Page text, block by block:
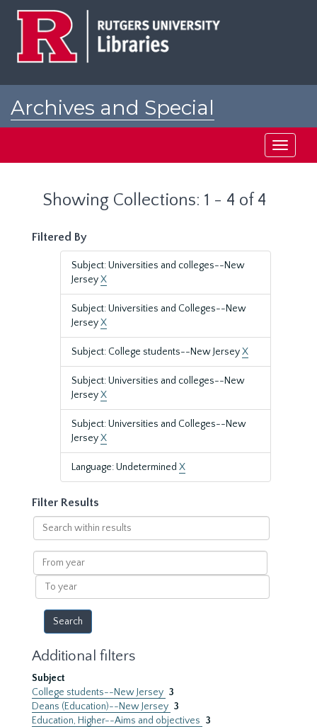
Archives and Special
Toggle
Showing Collections: 1 - 4 of 4
Filtered By
Subject: Universities and colleges--New
JerseyX
Subject: Universities and Colleges--New
JerseyX
Subject: College students--New JerseyX
Subject: Universities and colleges--New
JerseyX
Subject: Universities and Colleges--New
JerseyX
Language: Undetermined X
Filter Results
Search
within
results
From
year
To
year
Additional filters
Subject
College students--New Jersey 3
Deans (Education)--New Jersey 3
Education, Higher--Aims and objectives 3